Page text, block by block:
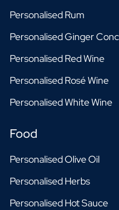
Personalised Rum
Personalised Ginger
Personalised Red Wine
Personalised Rosé Wine
Personalised White Wine
Food
Personalised Olive Oil
Personalised Herbs
Personalised Hot Sauce